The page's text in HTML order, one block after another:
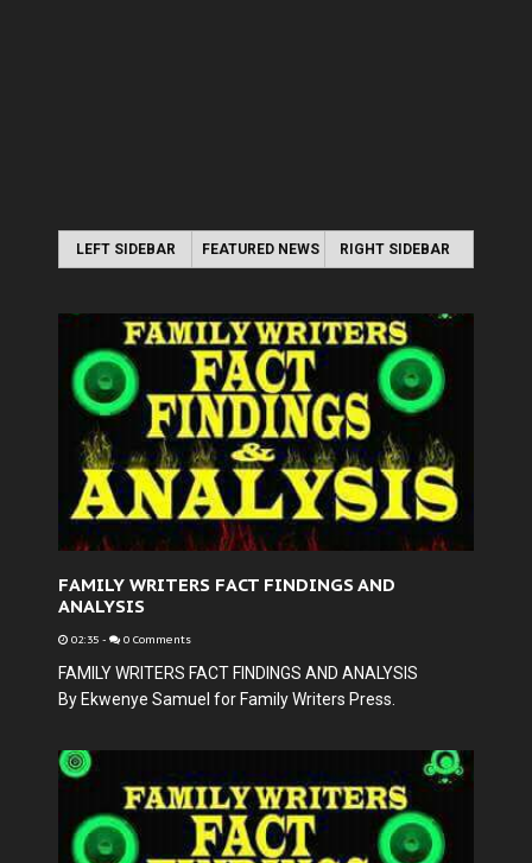
LEFT SIDEBAR FEATURED NEWS RIGHT SIDEBAR
FAMILY WRITERS FACT FINDINGS AND
ANALYSIS
02:35 - 0 Comments
FAMILY WRITERS FACT FINDINGS AND ANALYSIS
By Ekwenye Samuel for Family Writers Press.